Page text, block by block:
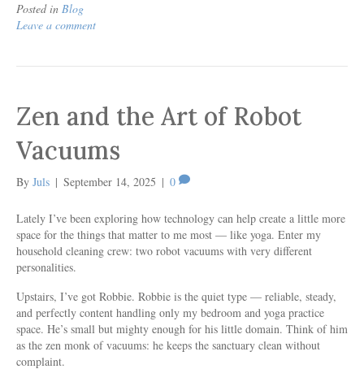
Posted in Blog
Leave a comment
Zen and the Art of Robot
Vacuums
By Juls | September 14, 2025 | 0
Lately I’ve been exploring how technology can help create a little more
space for the things that matter to me most — like yoga. Enter my
household cleaning crew: two robot vacuums with very different
personalities.
Upstairs, I’ve got Robbie. Robbie is the quiet type — reliable, steady,
and perfectly content handling only my bedroom and yoga practice
space. He’s small but mighty enough for his little domain. Think of him
as the zen monk of vacuums: he keeps the sanctuary clean without
complaint.